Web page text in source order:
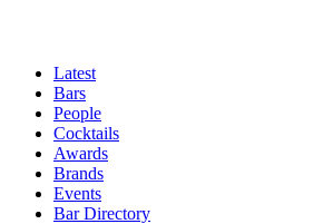
Latest
Bars
People
Cocktails
Awards
Brands
Events
Bar Directory